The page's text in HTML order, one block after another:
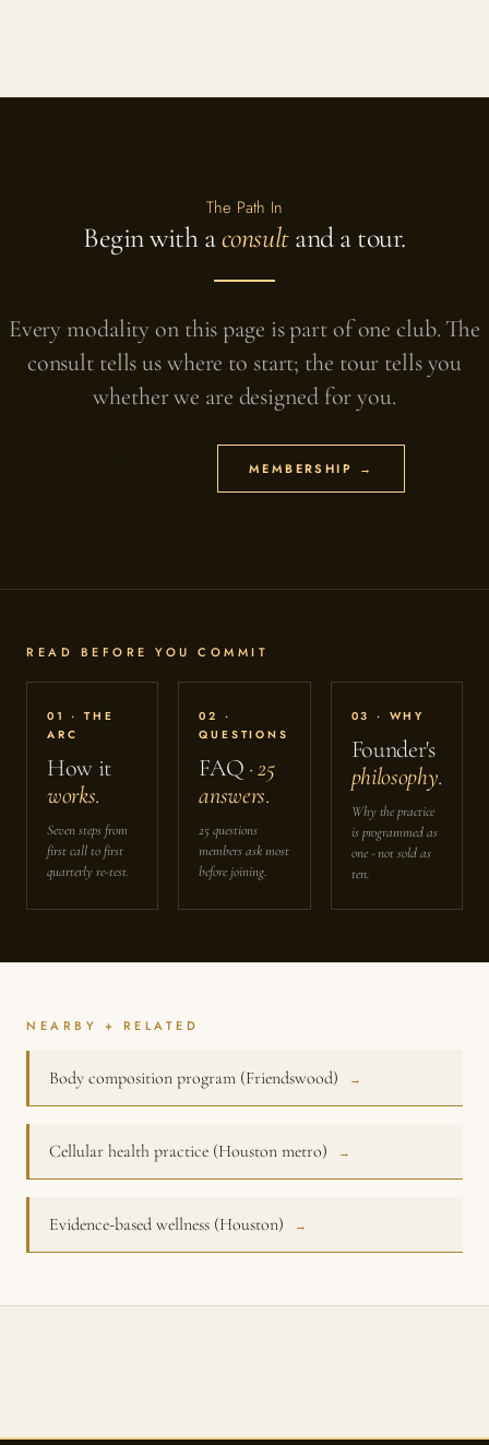
The Path In
Begin with aconsultand a tour.
Every modality on this page is part of one club. The
consult tells us where to start; the tour tells you
whether we are designed for you.
MEMBERSHIP →
READ BEFORE YOU COMMIT
01 · THE
ARC
How it
works.
Seven steps from
first call to first
quarterly re-test.
02 ·
QUESTIONS
FAQ ·25
answers.
25 questions
members ask most
before joining.
03 · WHY
Founder's
philosophy.
Why the practice
is programmed as
one - not sold as
ten.
NEARBY + RELATED
Body composition program (Friendswood) →
Cellular health practice (Houston metro) →
Evidence-based wellness (Houston) →